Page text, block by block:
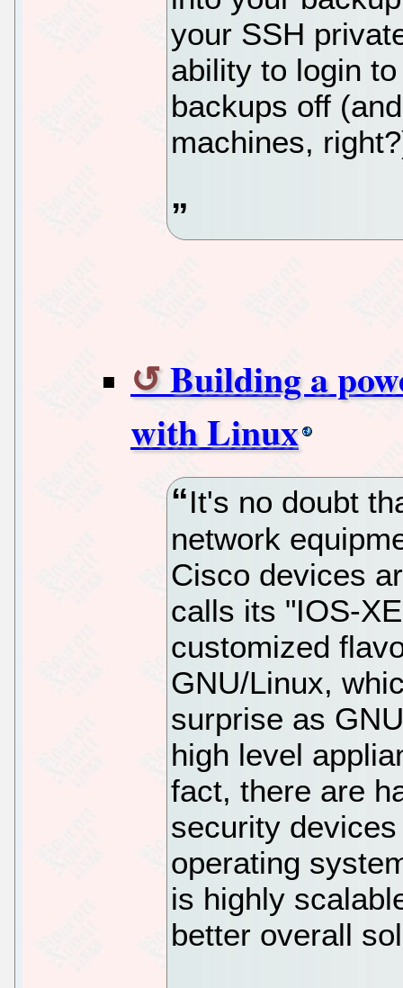
your SSH
ability to login
backups off
machines,
Building a
with Linux
It's no doubt
network
Cisco devices
calls its "IOS-
customized
GNU/Linux,
surprise as
high level
fact, there are
security
operating
is highly
better overall